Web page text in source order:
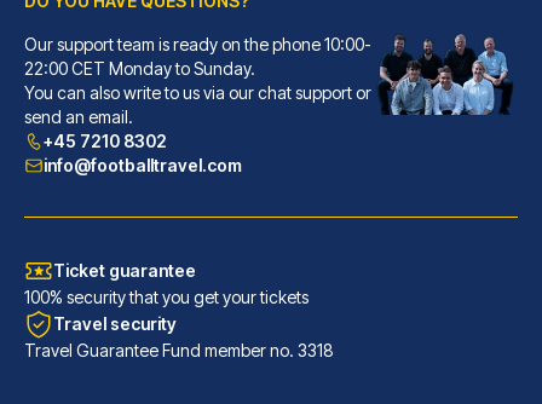
A stay at Hotel Primus Frankfu...
READ MORE
Our support team is ready on the phone 10:00-
22:00 CET Monday to Sunday.
You can also write to us via our chat support or
send an email.
+45 7210 8302
info@footballtravel.com
Ticket guarantee
100% security that you get your tickets
Travel security
Travel Guarantee Fund member no. 3318